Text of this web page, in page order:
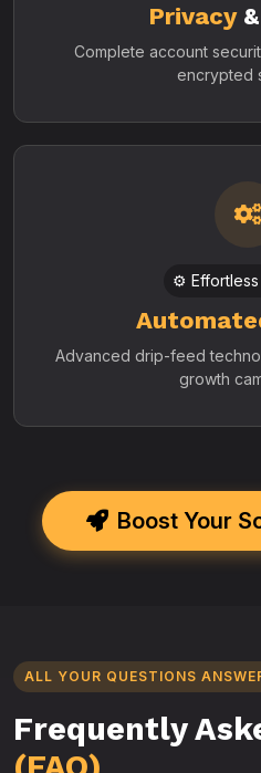
Privacy&
Complete account
encrypted
⚙️
Advanced drip-feed
growth
Boost Your
ALL YOUR QUESTIONS
Frequently